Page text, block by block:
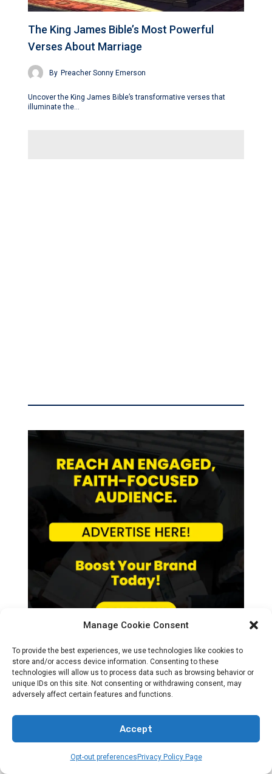
Manage Cookie Consent
To provide the best experiences, we use technologies like cookies to
store and/or access device information. Consenting to these
technologies will allow us to process data such as browsing behavior or
unique IDs on this site. Not consenting or withdrawing consent, may
adversely affect certain features and functions.
Accept
Opt-out preferences Privacy Policy Page
The King James Bible’s Most Powerful
Verses About Marriage
By Preacher Sonny Emerson
Uncover the King James Bible’s transformative verses that
illuminate the…